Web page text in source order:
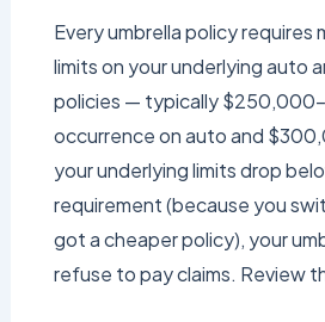
Every umbrella policy requires
limits on your underlying auto
policies — typically
occurrence on auto and
your underlying limits drop
requirement (because you
got a cheaper policy), your
refuse to pay claims. Review